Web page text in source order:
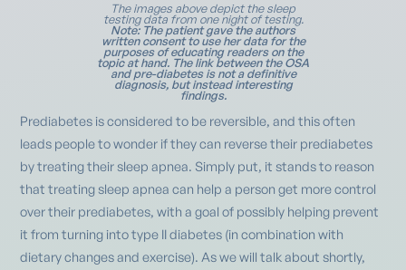
The images above depict the sleep
testing data from one night of testing.
Note: The patient gave the authors
written consent to use her data for the
purposes of educating readers on the
topic at hand. The link between the OSA
and pre-diabetes is not a definitive
diagnosis, but instead interesting
findings.
Prediabetes is considered to be reversible, and this often
leads people to wonder if they can reverse their prediabetes
by treating their sleep apnea. Simply put, it stands to reason
that treating sleep apnea can help a person get more control
over their prediabetes, with a goal of possibly helping prevent
it from turning into type II diabetes (in combination with
dietary changes and exercise). As we will talk about shortly,